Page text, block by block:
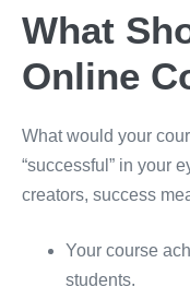
What
Online
What would your
“successful” in your
creators, success
Your course
students.